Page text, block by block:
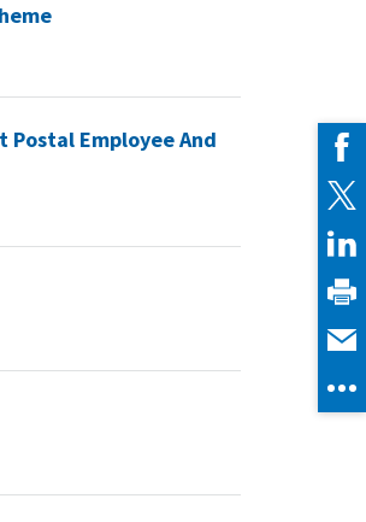
Postal Employee And